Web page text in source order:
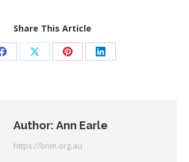
Share This Article
Share Share Share Share
Author: Ann Earle
https://bnm.org.au